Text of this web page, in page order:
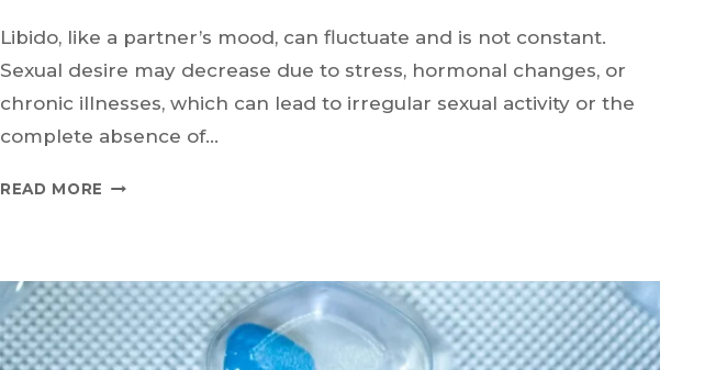
Libido, like a partner’s mood, can fluctuate and is not constant.
Sexual desire may decrease due to stress, hormonal changes, or
chronic illnesses, which can lead to irregular sexual activity or the
complete absence of…
READ MORE WHY
AND
HOW
TO